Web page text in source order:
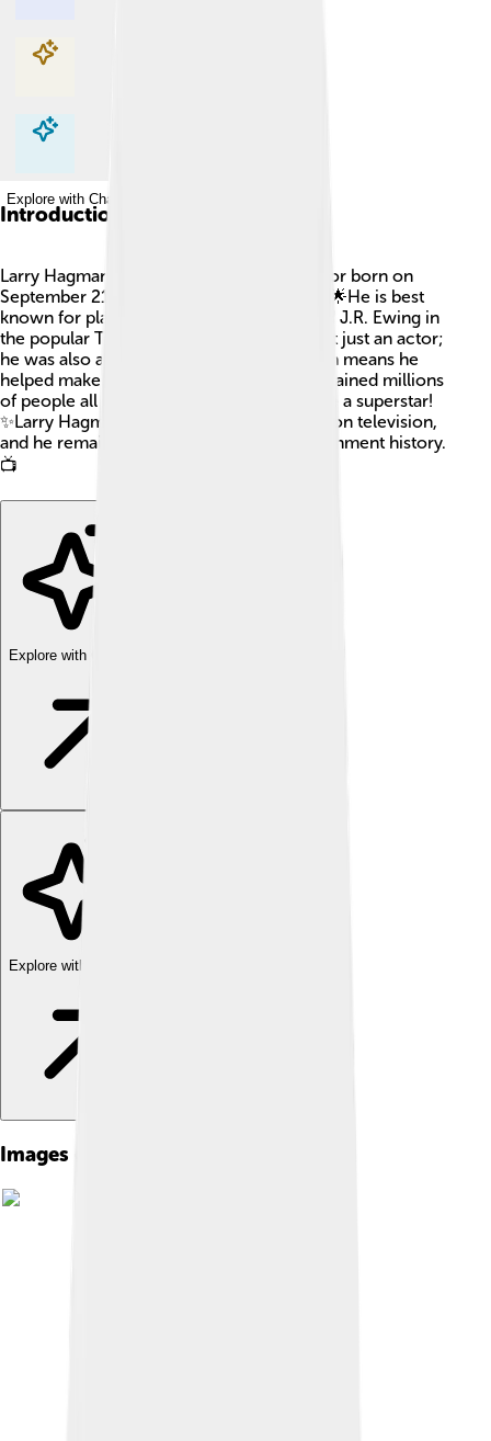
Explore with ChatDino
Explore with ChatDino
Explore with ChatDino
Introduction
Larry Hagman was a famous American actor born on
September 21, 1931, in Fort Worth, Texas! 🌟He is best
known for playing a mean oil baron named J.R. Ewing in
the popular TV show "Dallas." Larry was not just an actor;
he was also a director and producer, which means he
helped make the shows we love. He entertained millions
of people all around the world and became a superstar!
✨Larry Hagman’s work made a big impact on television,
and he remains a beloved figure in entertainment history.
📺
Explore with ChatDino
Explore with ChatDino
Images of Larry Hagman